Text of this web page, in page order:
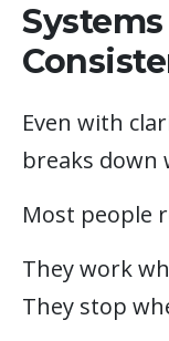
Even with
breaks
Most people
They work
They stop